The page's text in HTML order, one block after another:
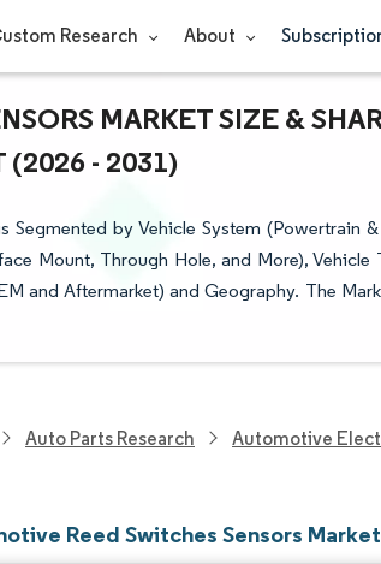
Research About
MARKET SIZE &
(2026 - 2031)
by Vehicle System (Powertrain
Mount, Through Hole, and More), Vehicle
and Aftermarket) and Geography. The
Auto Parts Research Automotive
Reed Switches Sensors